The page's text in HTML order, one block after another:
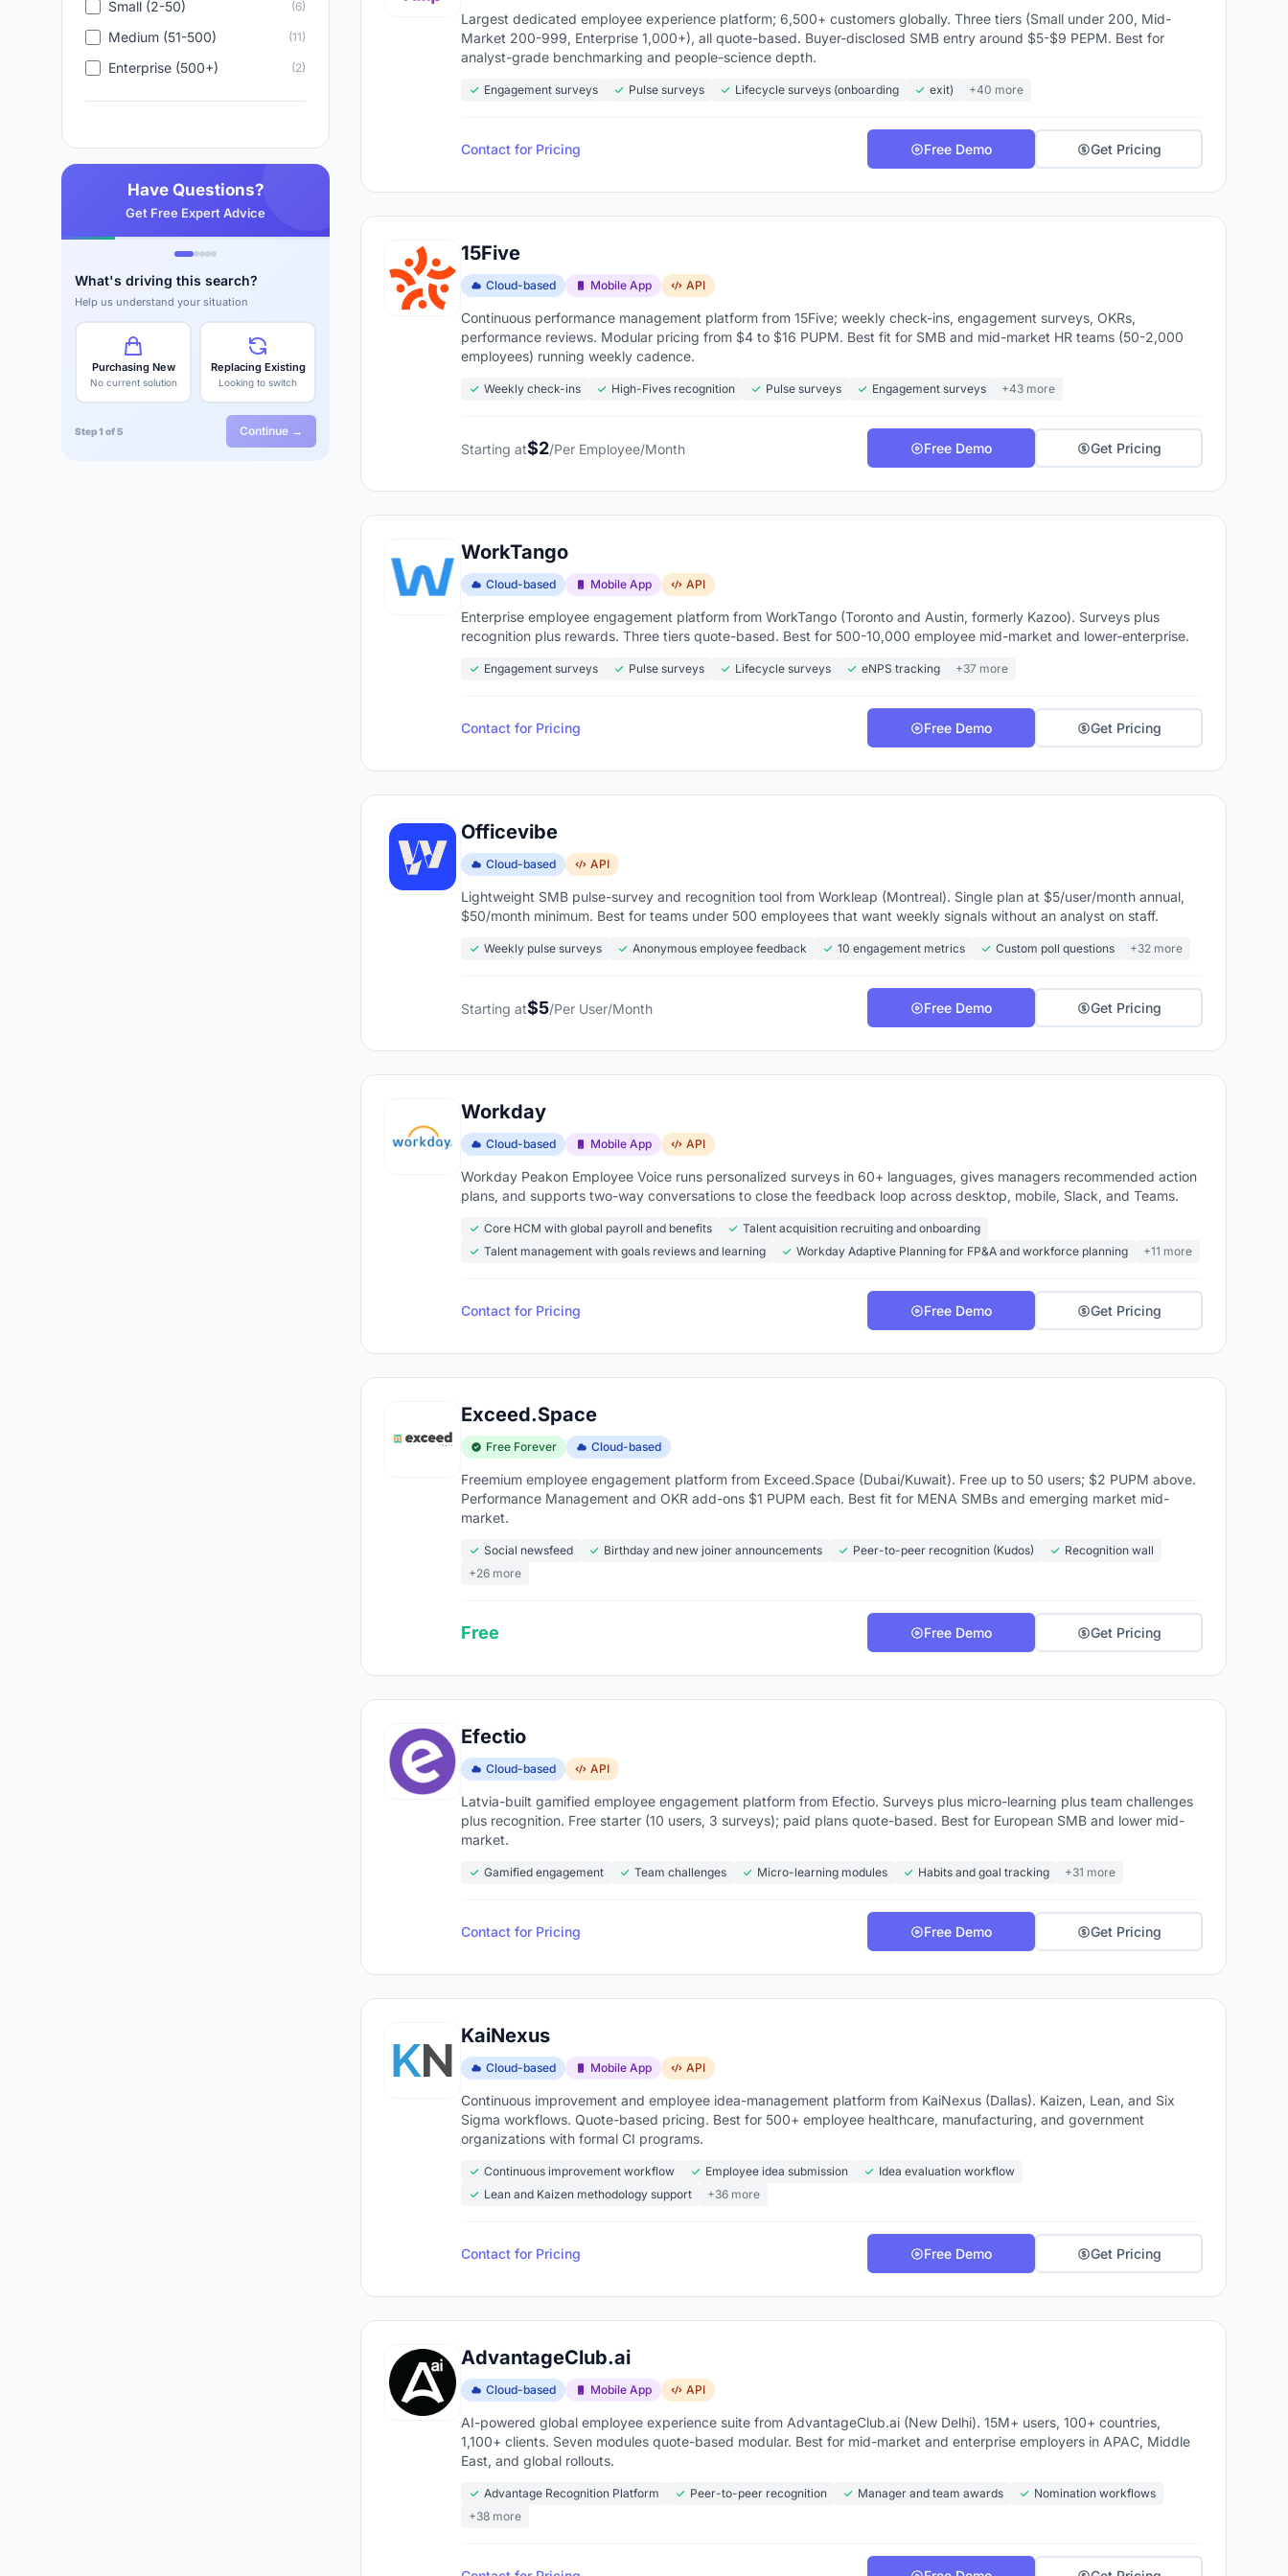
eNPS tracking
- Employee Net Promoter Score measured over time to see if engagement is trending
up or down
Integration with existing tools
- works inside Slack, Microsoft Teams, Workday, BambooHR, or ADP
- compare your scores against industry averages to know if your 72% engagement
The flip side is equally clear. Highly engaged teams see59% less turnover and 21% higher profitability
than disengaged ones. The
2026, growing at 15%+ annually
, because companies have figured out that replacing a disengaged
employee who quits costs far more than a platform that catches the problem early.
Explore the top employee engagement tools belowto compare features, pricing, and what real users
are saying about each platform.
Small (2-50) (6)
Medium (51-500) (11)
Enterprise (500+) (2)
Have Questions?
Get Free Expert Advice
What's driving this search?
Help us understand your situation
Purchasing New
No current solution
Replacing Existing
Looking to switch
Step 1 of 5 Continue →
Largest dedicated employee experience platform; 6,500+ customers globally. Three tiers (Small under 200, Mid-
Market 200-999, Enterprise 1,000+), all quote-based. Buyer-disclosed SMB entry around $5-$9 PEPM. Best for
analyst-grade benchmarking and people-science depth.
Engagement surveys Pulse surveys Lifecycle surveys (onboarding exit) +40 more
Contact for Pricing Free Demo Get Pricing
15Five
Cloud-based Mobile App API
Continuous performance management platform from 15Five; weekly check-ins, engagement surveys, OKRs,
performance reviews. Modular pricing from $4 to $16 PUPM. Best fit for SMB and mid-market HR teams (50-2,000
employees) running weekly cadence.
Weekly check-ins High-Fives recognition Pulse surveys Engagement surveys +43 more
Starting at$2/Per Employee/Month Free Demo Get Pricing
WorkTango
Cloud-based Mobile App API
Enterprise employee engagement platform from WorkTango (Toronto and Austin, formerly Kazoo). Surveys plus
recognition plus rewards. Three tiers quote-based. Best for 500-10,000 employee mid-market and lower-enterprise.
Engagement surveys Pulse surveys Lifecycle surveys eNPS tracking +37 more
Contact for Pricing Free Demo Get Pricing
Officevibe
Cloud-based API
Lightweight SMB pulse-survey and recognition tool from Workleap (Montreal). Single plan at $5/user/month annual,
$50/month minimum. Best for teams under 500 employees that want weekly signals without an analyst on staff.
Weekly pulse surveys Anonymous employee feedback 10 engagement metrics Custom poll questions +32 more
Starting at$5/Per User/Month Free Demo Get Pricing
Workday
Cloud-based Mobile App API
Workday Peakon Employee Voice runs personalized surveys in 60+ languages, gives managers recommended action
plans, and supports two-way conversations to close the feedback loop across desktop, mobile, Slack, and Teams.
Core HCM with global payroll and benefits
Talent acquisition recruiting and onboarding
Talent management with goals reviews and learning
Workday Adaptive Planning for FP&A and workforce planning +11 more
Contact for Pricing Free Demo Get Pricing
Exceed.Space
Free Forever Cloud-based
Freemium employee engagement platform from Exceed.Space (Dubai/Kuwait). Free up to 50 users; $2 PUPM above.
Performance Management and OKR add-ons $1 PUPM each. Best fit for MENA SMBs and emerging market mid-
market.
Social newsfeed Birthday and new joiner announcements Peer-to-peer recognition (Kudos)
Recognition wall
+26 more
Free Free Demo Get Pricing
Efectio
Cloud-based API
Latvia-built gamified employee engagement platform from Efectio. Surveys plus micro-learning plus team challenges
plus recognition. Free starter (10 users, 3 surveys); paid plans quote-based. Best for European SMB and lower mid-
market.
Gamified engagement Team challenges Micro-learning modules Habits and goal tracking +31 more
Contact for Pricing Free Demo Get Pricing
KaiNexus
Cloud-based Mobile App API
Continuous improvement and employee idea-management platform from KaiNexus (Dallas). Kaizen, Lean, and Six
Sigma workflows. Quote-based pricing. Best for 500+ employee healthcare, manufacturing, and government
organizations with formal CI programs.
Continuous improvement workflow Employee idea submission
Idea evaluation workflow
Lean and Kaizen methodology support
+36 more
Contact for Pricing Free Demo Get Pricing
AdvantageClub.ai
Cloud-based Mobile App API
AI-powered global employee experience suite from AdvantageClub.ai (New Delhi). 15M+ users, 100+ countries,
1,100+ clients. Seven modules quote-based modular. Best for mid-market and enterprise employers in APAC, Middle
East, and global rollouts.
Advantage Recognition Platform Peer-to-peer recognition Manager and team awards
Nomination workflows
+38 more